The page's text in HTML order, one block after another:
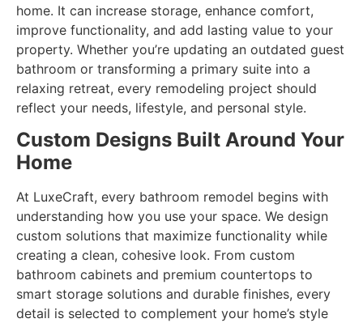
home. It can increase storage, enhance comfort,
improve functionality, and add lasting value to your
property. Whether you’re updating an outdated guest
bathroom or transforming a primary suite into a
relaxing retreat, every remodeling project should
reflect your needs, lifestyle, and personal style.
Custom Designs Built Around Your
Home
At LuxeCraft, every bathroom remodel begins with
understanding how you use your space. We design
custom solutions that maximize functionality while
creating a clean, cohesive look. From custom
bathroom cabinets and premium countertops to
smart storage solutions and durable finishes, every
detail is selected to complement your home’s style